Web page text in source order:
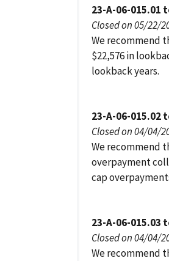
23-A-06-015.01
Closed on 05/22/
We recommend
$22,576 in
lookback years.
23-A-06-015.02
Closed on 04/04/
We recommend
overpayment
cap
23-A-06-015.03
Closed on 04/04/
We recommend